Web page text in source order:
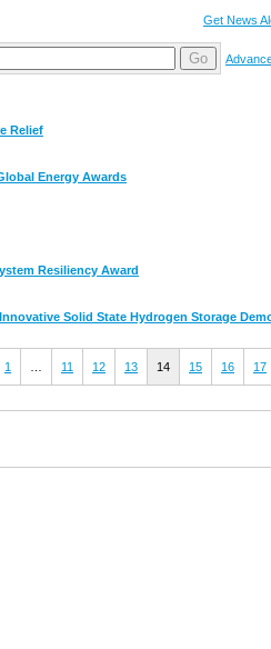
Get News
Go
Relief
Energy Awards
Resiliency Award
Solid State Hydrogen Storage
1 11 12 13 14 15 16 17